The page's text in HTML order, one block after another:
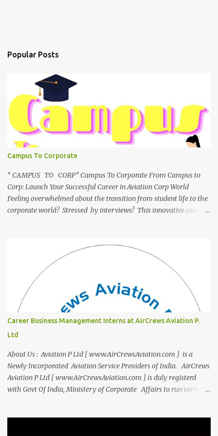
Popular Posts
Campus To Corporate
“ CAMPUS TO CORP” Campus To Corporate From Campus to
Corp: Launch Your Successful Career in Aviation Corp World
Feeling overwhelmed about the transition from student life to the
corporate world? Stressed by interviews? This innovative course,
International Corp (AIC), formerly known as AirCrews Aviation
Pvt Ltd, is a dynamic Aviation services company founded by a
team of experienced pilots and industry professionals. We've
expanded beyond Aviation to offer a variety of work-from-home
business opportunities through blogs, covering diverse fields like
agriculture, technology, education, finance, and women's
from Education to Excellence Become the Best Version of Yourself
with Asiatic International Corp (AIC). Transform from ambitious
student to Co...
Career Business Management Interns at AirCrews Aviation P.
Ltd
About Us : Aviation P Ltd [ www.AirCrewsAviation.com ] is a
Newly Incorporated Aviation Service Providers of India. AirCrews
Aviation P Ltd [ www.AirCrewsAviation.com ] is duly registerd
with Govt Of India, Ministery of Corporate Affairs to run various